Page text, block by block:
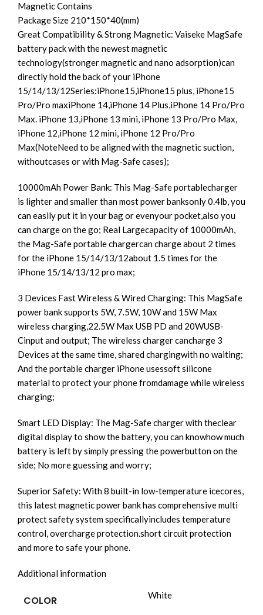
Magnetic Contains
Package Size 210*150*40(mm)
Great Compatibility & Strong Magnetic: Vaiseke MagSafe
battery pack with the newest magnetic
technology(stronger magnetic and nano adsorption)can
directly hold the back of your iPhone
15/14/13/12Series:iPhone15,iPhone15 plus, iPhone15
Pro/Pro maxiPhone 14,iPhone 14 Plus,iPhone 14 Pro/Pro
Max. iPhone 13,iPhone 13 mini, iPhone 13 Pro/Pro Max,
iPhone 12,iPhone 12 mini, iPhone 12 Pro/Pro
Max(NoteNeed to be aligned with the magnetic suction,
withoutcases or with Mag-Safe cases);
10000mAh Power Bank: This Mag-Safe portablecharger
is lighter and smaller than most power banksonly 0.4lb, you
can easily put it in your bag or evenyour pocket,also you
can charge on the go; Real Largecapacity of 10000mAh,
the Mag-Safe portable chargercan charge about 2 times
for the iPhone 15/14/13/12about 1.5 times for the
iPhone 15/14/13/12 pro max;
3 Devices Fast Wireless & Wired Charging: This MagSafe
power bank supports 5W, 7.5W, 10W and 15W Max
wireless charging,22.5W Max USB PD and 20WUSB-
Cinput and output; The wireless charger cancharge 3
Devices at the same time, shared chargingwith no waiting;
And the portable charger iPhone usessoft silicone
material to protect your phone fromdamage while wireless
charging;
Smart LED Display: The Mag-Safe charger with theclear
digital display to show the battery, you can knowhow much
battery is left by simply pressing the powerbutton on the
side; No more guessing and worry;
Superior Safety: With 8 built-in low-temperature icecores,
this latest magnetic power bank has comprehensive multi
protect safety system specificallyincludes temperature
control, overcharge protection.short circuit protection
and more to safe your phone.
Additional information
COLOR White